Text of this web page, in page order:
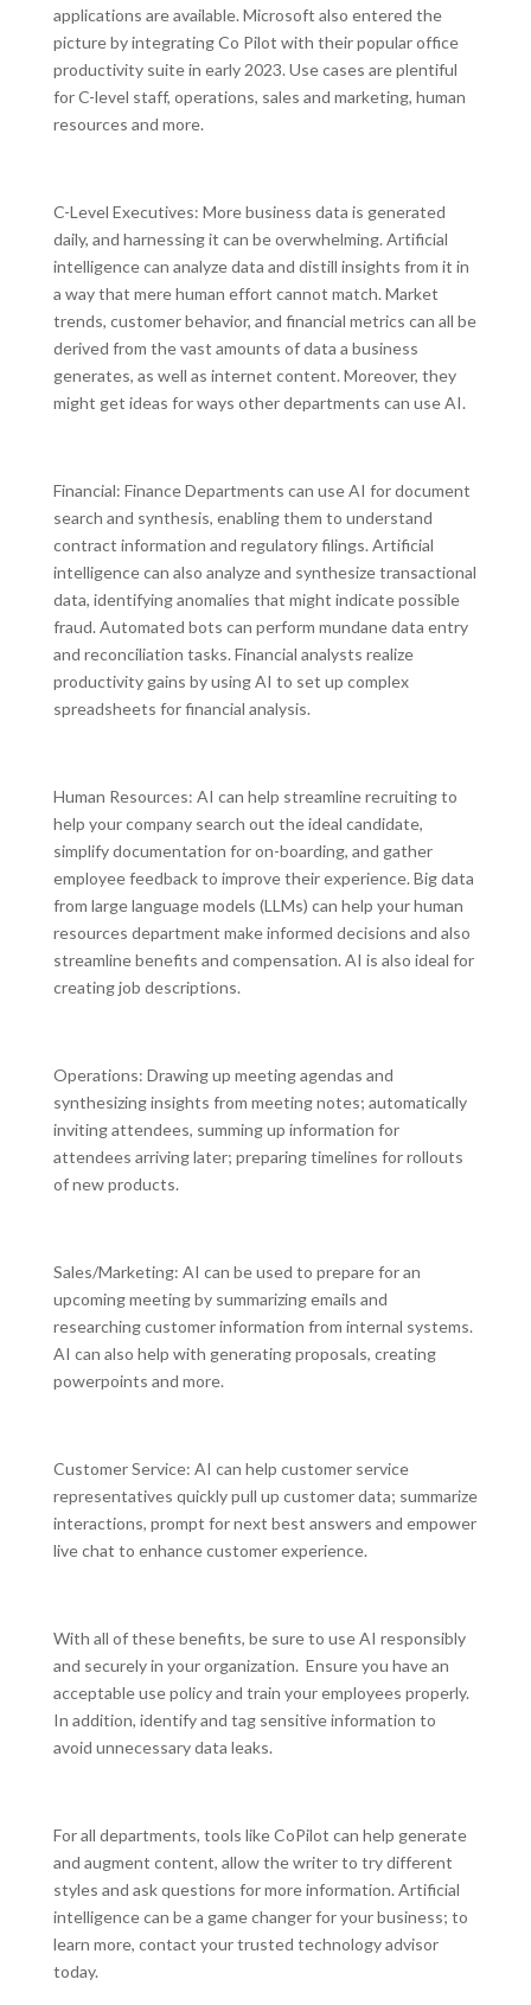
applications are available. Microsoft also entered the
picture by integrating Co Pilot with their popular office
productivity suite in early 2023. Use cases are plentiful
for C-level staff, operations, sales and marketing, human
resources and more.
C-Level Executives: More business data is generated
daily, and harnessing it can be overwhelming. Artificial
intelligence can analyze data and distill insights from it in
a way that mere human effort cannot match. Market
trends, customer behavior, and financial metrics can all be
derived from the vast amounts of data a business
generates, as well as internet content. Moreover, they
might get ideas for ways other departments can use AI.
Financial: Finance Departments can use AI for document
search and synthesis, enabling them to understand
contract information and regulatory filings. Artificial
intelligence can also analyze and synthesize transactional
data, identifying anomalies that might indicate possible
fraud. Automated bots can perform mundane data entry
and reconciliation tasks. Financial analysts realize
productivity gains by using AI to set up complex
spreadsheets for financial analysis.
Human Resources: AI can help streamline recruiting to
help your company search out the ideal candidate,
simplify documentation for on-boarding, and gather
employee feedback to improve their experience. Big data
from large language models (LLMs) can help your human
resources department make informed decisions and also
streamline benefits and compensation. AI is also ideal for
creating job descriptions.
Operations: Drawing up meeting agendas and
synthesizing insights from meeting notes; automatically
inviting attendees, summing up information for
attendees arriving later; preparing timelines for rollouts
of new products.
Sales/Marketing: AI can be used to prepare for an
upcoming meeting by summarizing emails and
researching customer information from internal systems.
AI can also help with generating proposals, creating
powerpoints and more.
Customer Service: AI can help customer service
representatives quickly pull up customer data; summarize
interactions, prompt for next best answers and empower
live chat to enhance customer experience.
With all of these benefits, be sure to use AI responsibly
and securely in your organization. Ensure you have an
acceptable use policy and train your employees properly.
In addition, identify and tag sensitive information to
avoid unnecessary data leaks.
For all departments, tools like CoPilot can help generate
and augment content, allow the writer to try different
styles and ask questions for more information. Artificial
intelligence can be a game changer for your business; to
learn more, contact your trusted technology advisor
today.